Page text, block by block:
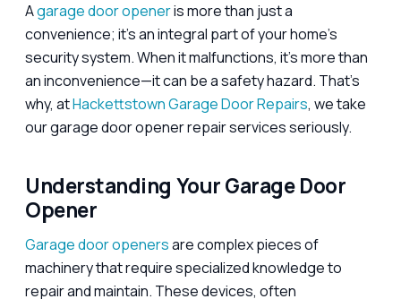
Agarage door openeris more than just a
convenience; it’s an integral part of your home’s
security system. When it malfunctions, it’s more than
an inconvenience—it can be a safety hazard. That’s
why, atHackettstown Garage Door Repairs, we take
our garage door opener repair services seriously.
Understanding Your Garage Door
Opener
Garage door openersare complex pieces of
machinery that require specialized knowledge to
repair and maintain. These devices, often